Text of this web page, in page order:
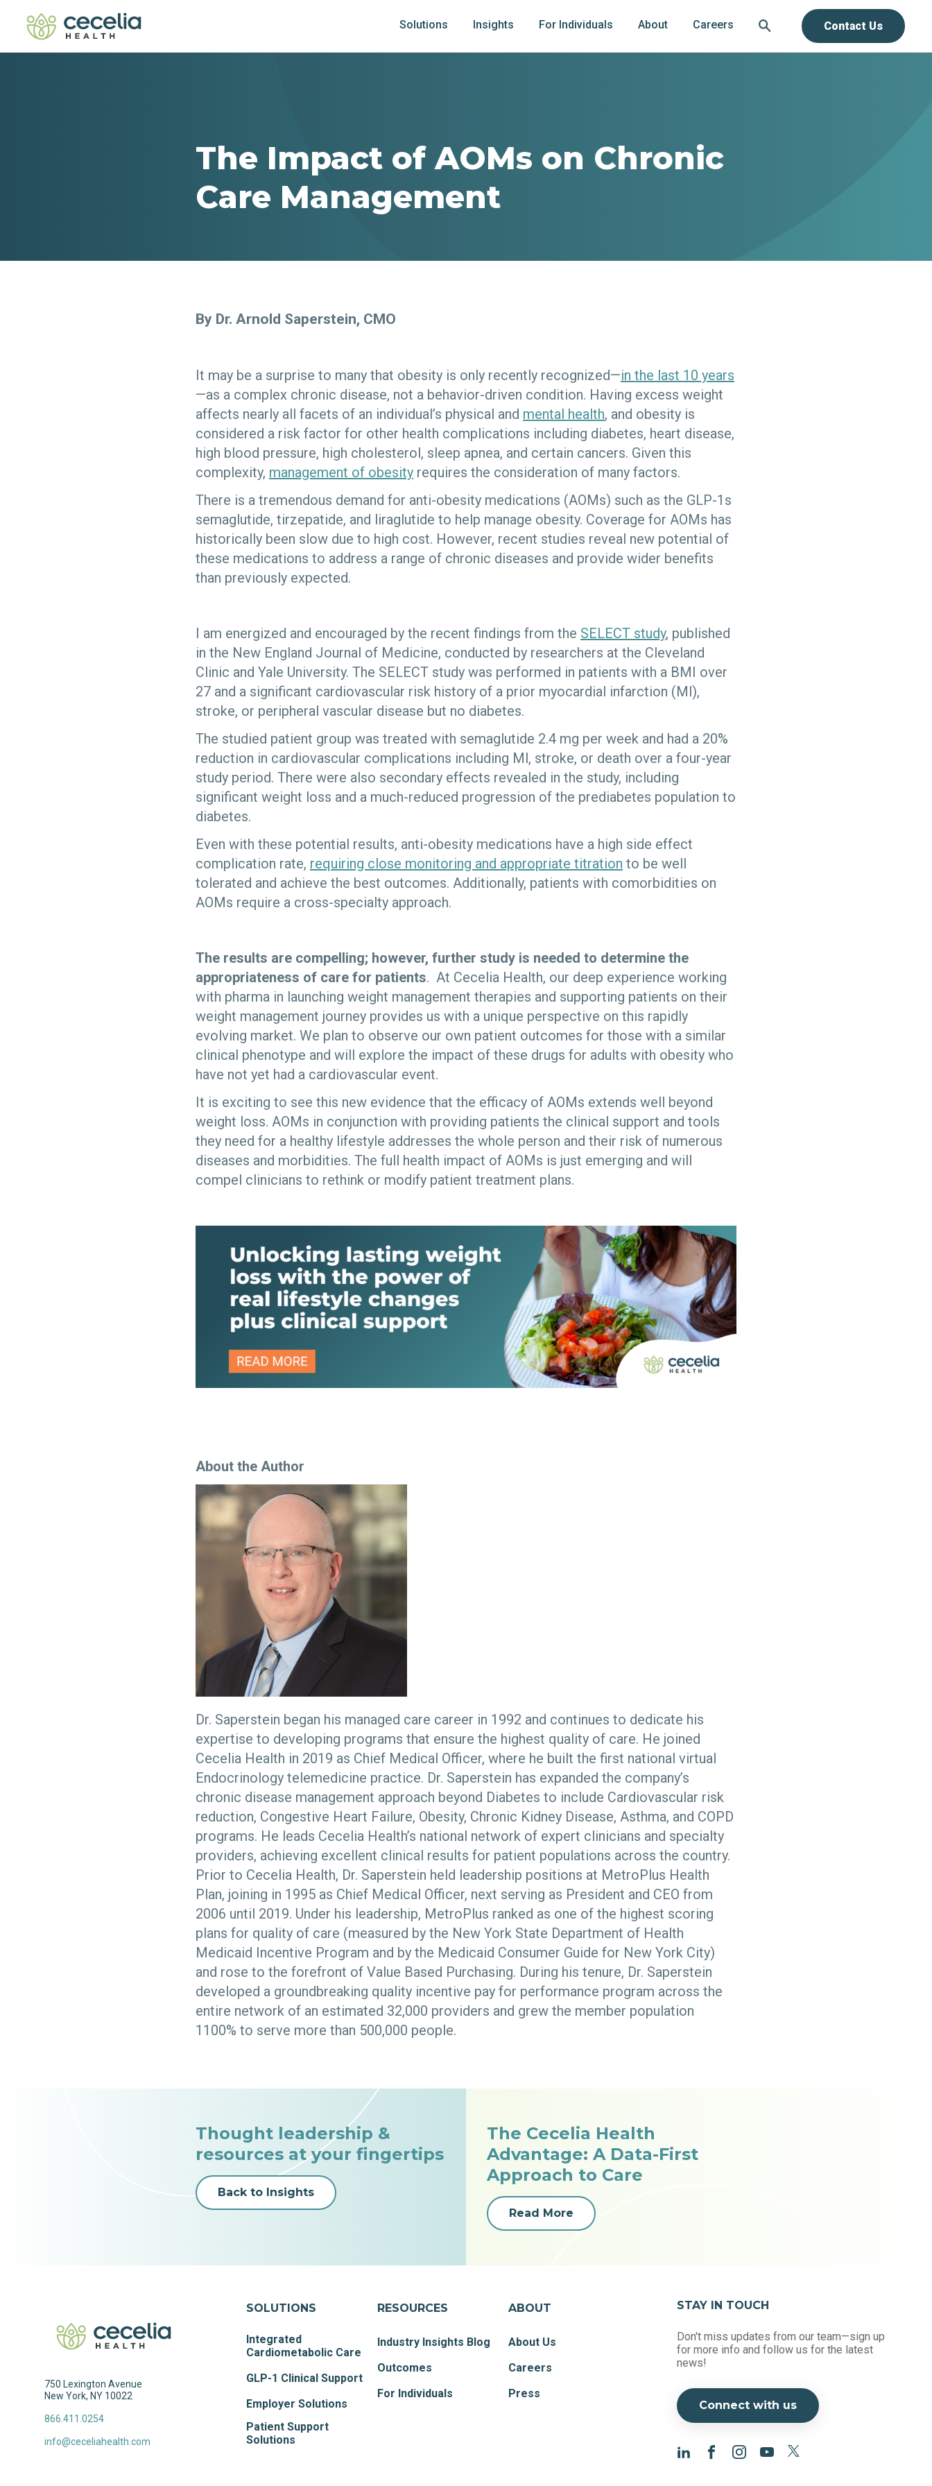
Solutions Insights For Individuals About Careers Contact Us
The Impact of AOMs on Chronic
Care Management
By Dr. Arnold Saperstein, CMO
It may be a surprise to many that obesity is only recently recognized—in the last 10 years
—as a complex chronic disease, not a behavior-driven condition. Having excess weight
affects nearly all facets of an individual’s physical and mental health, and obesity is
considered a risk factor for other health complications including diabetes, heart disease,
high blood pressure, high cholesterol, sleep apnea, and certain cancers. Given this
complexity, management of obesity requires the consideration of many factors.
There is a tremendous demand for anti-obesity medications (AOMs) such as the GLP-1s
semaglutide, tirzepatide, and liraglutide to help manage obesity. Coverage for AOMs has
historically been slow due to high cost. However, recent studies reveal new potential of
these medications to address a range of chronic diseases and provide wider benefits
than previously expected.
I am energized and encouraged by the recent findings from the SELECT study, published
in the New England Journal of Medicine, conducted by researchers at the Cleveland
Clinic and Yale University. The SELECT study was performed in patients with a BMI over
27 and a significant cardiovascular risk history of a prior myocardial infarction (Ml),
stroke, or peripheral vascular disease but no diabetes.
The studied patient group was treated with semaglutide 2.4 mg per week and had a 20%
reduction in cardiovascular complications including Ml, stroke, or death over a four-year
study period. There were also secondary effects revealed in the study, including
significant weight loss and a much-reduced progression of the pre­diabetes population to
diabetes.
Even with these potential results, anti-obesity medications have a high side effect
complication rate, requiring close monitoring and appropriate titration to be well
tolerated and achieve the best outcomes. Additionally, patients with comorbidities on
AOMs require a cross-specialty approach.
The results are compelling; however, further study is needed to determine the
appropriateness of care for patients. At Cecelia Health, our deep experience working
with pharma in launching weight management therapies and supporting patients on their
weight management journey provides us with a unique perspective on this rapidly
evolving market. We plan to observe our own patient outcomes for those with a similar
clinical phenotype and will explore the impact of these drugs for adults with obesity who
have not yet had a cardiovascular event.
It is exciting to see this new evidence that the efficacy of AOMs extends well beyond
weight loss. AOMs in conjunction with providing patients the clinical support and tools
they need for a healthy lifestyle addresses the whole person and their risk of numerous
diseases and morbidities. The full health impact of AOMs is just emerging and will
compel clinicians to re­think or modify patient treatment plans.
About the Author
Dr. Saperstein began his managed care career in 1992 and continues to dedicate his
expertise to developing programs that ensure the highest quality of care. He joined
Cecelia Health in 2019 as Chief Medical Officer, where he built the first national virtual
Endocrinology telemedicine practice. Dr. Saperstein has expanded the company’s
chronic disease management approach beyond Diabetes to include Cardiovascular risk
reduction, Congestive Heart Failure, Obesity, Chronic Kidney Disease, Asthma, and COPD
programs. He leads Cecelia Health’s national network of expert clinicians and specialty
providers, achieving excellent clinical results for patient populations across the country.
Prior to Cecelia Health, Dr. Saperstein held leadership positions at MetroPlus Health
Plan, joining in 1995 as Chief Medical Officer, next serving as President and CEO from
2006 until 2019. Under his leadership, MetroPlus ranked as one of the highest scoring
plans for quality of care (measured by the New York State Department of Health
Medicaid Incentive Program and by the Medicaid Consumer Guide for New York City)
and rose to the forefront of Value Based Purchasing. During his tenure, Dr. Saperstein
developed a groundbreaking quality incentive pay for performance program across the
entire network of an estimated 32,000 providers and grew the member population
1100% to serve more than 500,000 people.
Thought leadership &
resources at your fingertips
Back to Insights
The Cecelia Health
Advantage: A Data-First
Approach to Care
Read More
750 Lexington Avenue
New York, NY 10022
866.411.0254
info@ceceliahealth.com
SOLUTIONS
Integrated
Cardiometabolic Care
GLP-1 Clinical Support
Employer Solutions
Patient Support
Solutions
RESOURCES
Industry Insights Blog
Outcomes
For Individuals
ABOUT
About Us
Careers
Press
STAY IN TOUCH
Don't miss updates from our team—sign up
for more info and follow us for the latest
news!
Connect with us